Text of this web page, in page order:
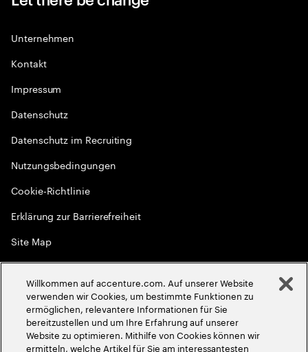
Unternehmen
Kontakt
Impressum
Datenschutz
Datenschutz im Recruiting
Nutzungsbedingungen
Cookie-Richtlinie
Erklärung zur Barrierefreiheit
Site Map
Globale Meritokratie
2026Accenture. Alle Rechte vorbehalten
Willkommen auf accenture.com. Auf unserer Website
verwenden wir Cookies, um bestimmte Funktionen zu
ermöglichen, relevantere Informationen für Sie
bereitzustellen und um Ihre Erfahrung auf unserer
Website zu optimieren. Mithilfe von Cookies können wir
ermitteln, welche Artikel für Sie am interessantesten